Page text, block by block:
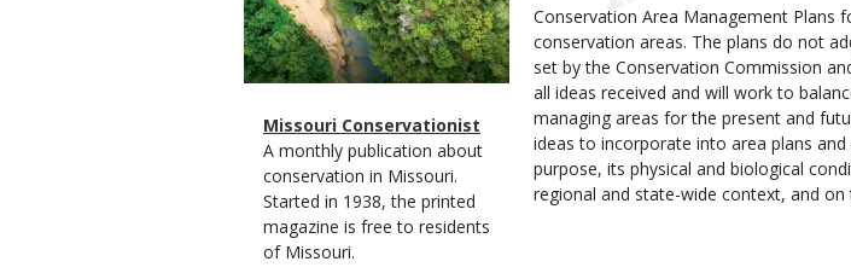
Magazine
Type
Name
Missouri Conservationist
Magazine
Type
Description
A monthly publication about
conservation in Missouri.
Started in 1938, the printed
magazine is free to residents
of Missouri.
Conservation Area Management Plans
conservation areas. The plans do not
set by the Conservation Commission
all ideas received and will work to
managing areas for the present and
ideas to incorporate into area plans
purpose, its physical and biological
regional and state-wide context, and